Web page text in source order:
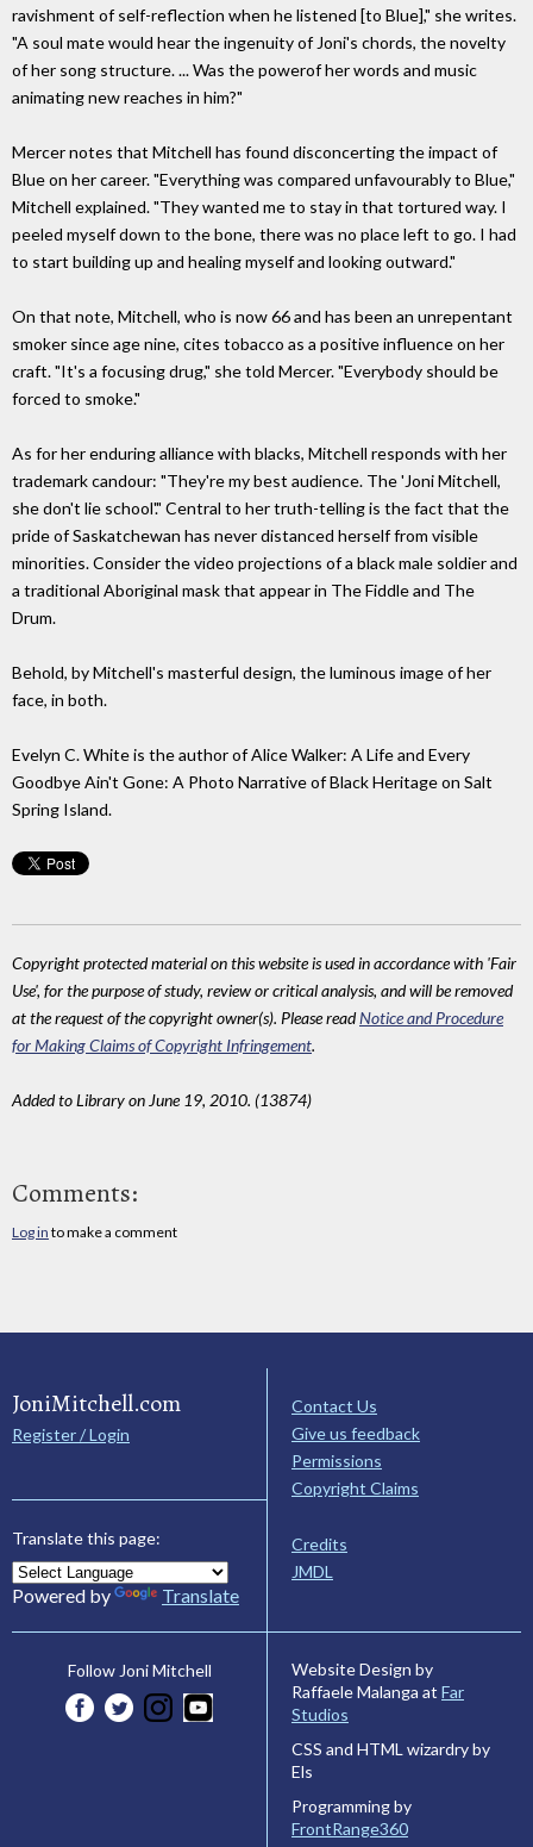
ravishment of self-reflection when he listened [to Blue]," she writes.
"A soul mate would hear the ingenuity of Joni's chords, the novelty
of her song structure. ... Was the powerof her words and music
animating new reaches in him?"
Mercer notes that Mitchell has found disconcerting the impact of
Blue on her career. "Everything was compared unfavourably to Blue,"
Mitchell explained. "They wanted me to stay in that tortured way. I
peeled myself down to the bone, there was no place left to go. I had
to start building up and healing myself and looking outward."
On that note, Mitchell, who is now 66 and has been an unrepentant
smoker since age nine, cites tobacco as a positive influence on her
craft. "It's a focusing drug," she told Mercer. "Everybody should be
forced to smoke."
As for her enduring alliance with blacks, Mitchell responds with her
trademark candour: "They're my best audience. The 'Joni Mitchell,
she don't lie school'." Central to her truth-telling is the fact that the
pride of Saskatchewan has never distanced herself from visible
minorities. Consider the video projections of a black male soldier and
a traditional Aboriginal mask that appear in The Fiddle and The
Drum.
Behold, by Mitchell's masterful design, the luminous image of her
face, in both.
Evelyn C. White is the author of Alice Walker: A Life and Every
Goodbye Ain't Gone: A Photo Narrative of Black Heritage on Salt
Spring Island.
Copyright protected material on this website is used in accordance with 'Fair
Use', for the purpose of study, review or critical analysis, and will be removed
at the request of the copyright owner(s). Please readNotice and Procedure
for Making Claims of Copyright Infringement.
Added to Library on June 19, 2010. (13874)
Comments:
Log in to make a comment
JoniMitchell.com
Register / Login
Translate this page:
Powered by Translate
Contact Us
Give us feedback
Permissions
Copyright Claims
Credits
JMDL
Follow Joni Mitchell
Website Design by
Raffaele Malanga at Far
Studios
CSS and HTML wizardry by
Els
Programming by
FrontRange360